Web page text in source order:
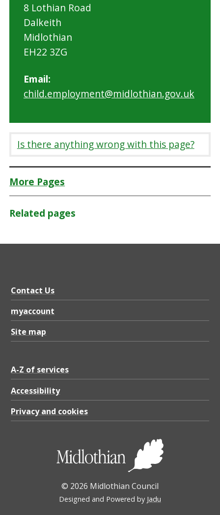
8 Lothian Road
Dalkeith
Midlothian
EH22 3ZG
Email:
child.employment@midlothian.gov.uk
Is there anything wrong with this page?
More Pages
Related pages
Contact Us
myaccount
Site map
A-Z of services
Accessibility
Privacy and cookies
© 2026 Midlothian Council
Designed and Powered by Jadu